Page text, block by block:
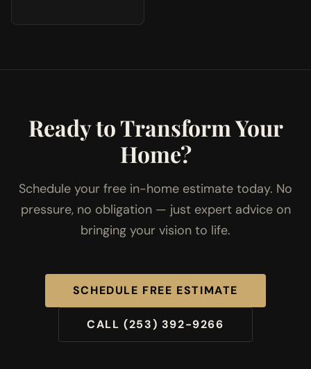
Ready to Transform Your
Home?
Schedule your free in-home estimate today. No
pressure, no obligation — just expert advice on
bringing your vision to life.
SCHEDULE FREE ESTIMATE
CALL (253) 392-9266